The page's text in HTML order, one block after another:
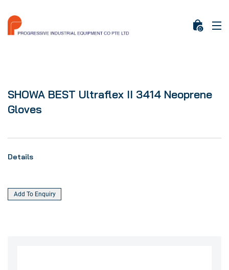
0
SHOWA BEST Ultraflex II 3414 Neoprene
Gloves
Details